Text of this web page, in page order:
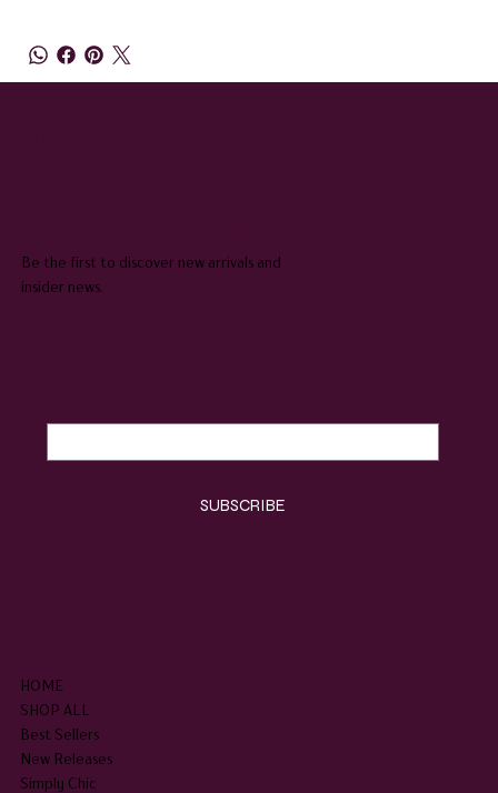
Be the first to discover new arrivals and
insider news.
SUBSCRIBE
HOME
SHOP ALL
Best Sellers
New Releases
Simply Chic